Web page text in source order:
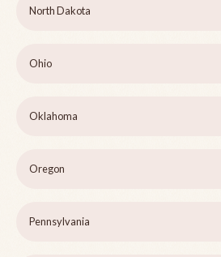
North Dakota
Ohio
Oklahoma
Oregon
Pennsylvania